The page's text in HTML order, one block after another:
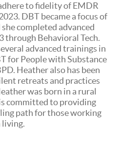
to fidelity of EMDR
DBT became a focus of
completed advanced
through Behavioral Tech.
advanced trainings in
for People with Substance
Heather also has been
retreats and practices
was born in a rural
committed to providing
path for those working